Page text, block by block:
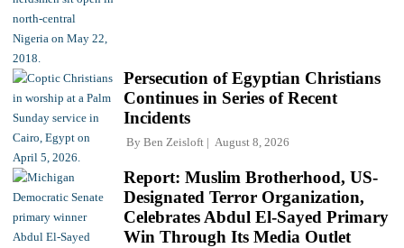
Persecution of Egyptian Christians
Continues in Series of Recent
Incidents
By Ben Zeisloft August 8, 2026
Report: Muslim Brotherhood, US-
Designated Terror Organization,
Celebrates Abdul El-Sayed Primary
Win Through Its Media Outlet